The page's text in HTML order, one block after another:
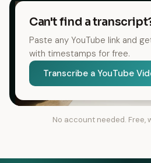
Can't find a
Paste any YouTube link and
with timestamps for free.
Transcribe a YouTube
No account needed. Free,